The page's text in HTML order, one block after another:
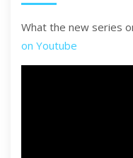
What the new series
on Youtube